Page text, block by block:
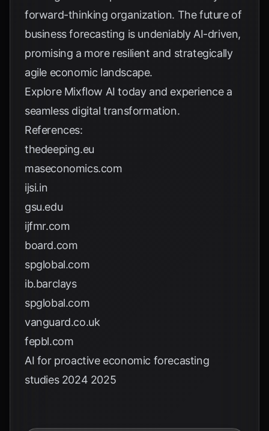
forward-thinking organization. The future of
business forecasting is undeniably AI-driven,
promising a more resilient and strategically
agile economic landscape.
Explore Mixflow AI today and experience a
seamless digital transformation.
References:
thedeeping.eu
maseconomics.com
ijsi.in
gsu.edu
ijfmr.com
board.com
spglobal.com
ib.barclays
spglobal.com
vanguard.co.uk
fepbl.com
AI for proactive economic forecasting
studies 2024 2025